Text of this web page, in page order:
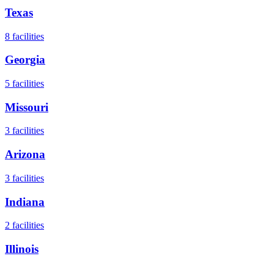
Texas
8 facilities
Georgia
5 facilities
Missouri
3 facilities
Arizona
3 facilities
Indiana
2 facilities
Illinois